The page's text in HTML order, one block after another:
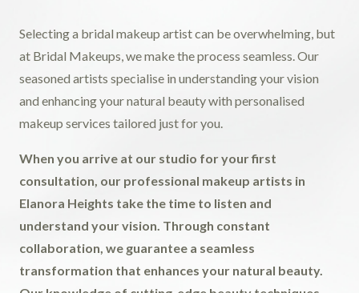
Selecting a bridal makeup artist can be overwhelming, but
at Bridal Makeups, we make the process seamless. Our
seasoned artists specialise in understanding your vision
and enhancing your natural beauty with personalised
makeup services tailored just for you.
When you arrive at our studio for your first
consultation, our professional makeup artists in
Elanora Heights take the time to listen and
understand your vision. Through constant
collaboration, we guarantee a seamless
transformation that enhances your natural beauty.